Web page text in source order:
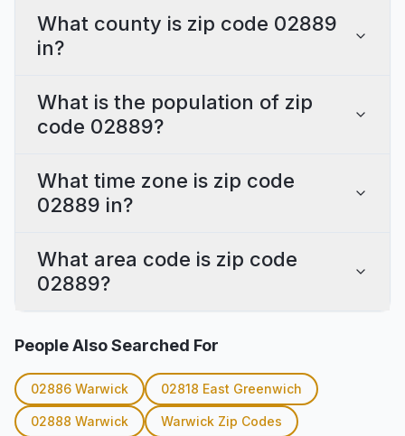
What county is zip code 02889
in?
What is the population of zip
code 02889?
What time zone is zip code
02889 in?
What area code is zip code
02889?
People Also Searched For
02886 Warwick 02818 East Greenwich
02888 Warwick Warwick Zip Codes